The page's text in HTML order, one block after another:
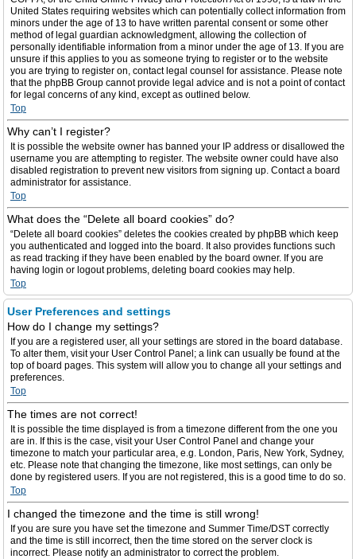
United States requiring websites which can potentially collect information from
minors under the age of 13 to have written parental consent or some other
method of legal guardian acknowledgment, allowing the collection of
personally identifiable information from a minor under the age of 13. If you are
unsure if this applies to you as someone trying to register or to the website
you are trying to register on, contact legal counsel for assistance. Please note
that the phpBB Group cannot provide legal advice and is not a point of contact
for legal concerns of any kind, except as outlined below.
Top
Why can’t I register?
It is possible the website owner has banned your IP address or disallowed the
username you are attempting to register. The website owner could have also
disabled registration to prevent new visitors from signing up. Contact a board
administrator for assistance.
Top
What does the “Delete all board cookies” do?
“Delete all board cookies” deletes the cookies created by phpBB which keep
you authenticated and logged into the board. It also provides functions such
as read tracking if they have been enabled by the board owner. If you are
having login or logout problems, deleting board cookies may help.
Top
User Preferences and settings
How do I change my settings?
If you are a registered user, all your settings are stored in the board database.
To alter them, visit your User Control Panel; a link can usually be found at the
top of board pages. This system will allow you to change all your settings and
preferences.
Top
The times are not correct!
It is possible the time displayed is from a timezone different from the one you
are in. If this is the case, visit your User Control Panel and change your
timezone to match your particular area, e.g. London, Paris, New York, Sydney,
etc. Please note that changing the timezone, like most settings, can only be
done by registered users. If you are not registered, this is a good time to do so.
Top
I changed the timezone and the time is still wrong!
If you are sure you have set the timezone and Summer Time/DST correctly
and the time is still incorrect, then the time stored on the server clock is
incorrect. Please notify an administrator to correct the problem.